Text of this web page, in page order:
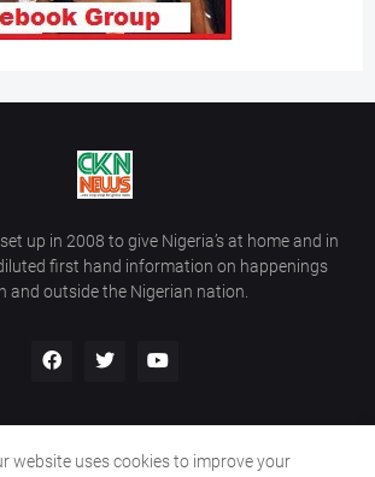
up in 2008 to give Nigeria’s at home and in
first hand information on happenings
and outside the Nigerian nation.
website uses cookies to improve your